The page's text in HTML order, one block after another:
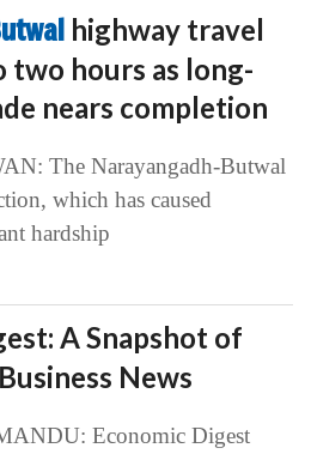
highway travel
two hours as long-
nears completion
The Narayangadh-Butwal
which has caused
hardship
A Snapshot of
News
Economic Digest